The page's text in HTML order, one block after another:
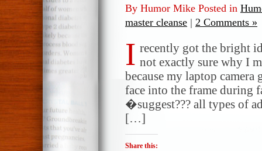
By Humor Mike Posted in
master cleanse | 2 Comments »
I recently got the bright
not exactly sure why I
because my laptop
face into the frame during
�suggest??? all types of
[…]
Share this: